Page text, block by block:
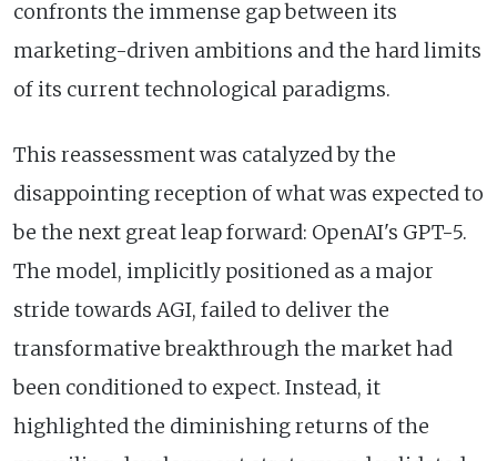
confronts the immense gap between its
marketing-driven ambitions and the hard limits
of its current technological paradigms.
This reassessment was catalyzed by the
disappointing reception of what was expected to
be the next great leap forward: OpenAI's GPT-5.
The model, implicitly positioned as a major
stride towards AGI, failed to deliver the
transformative breakthrough the market had
been conditioned to expect. Instead, it
highlighted the diminishing returns of the